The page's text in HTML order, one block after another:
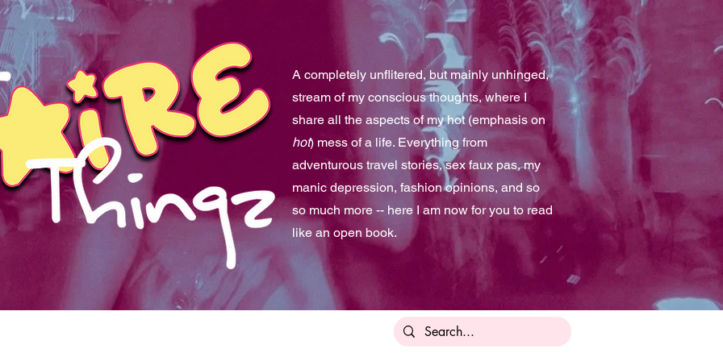
A completely unflitered, but mainly unhinged,
stream of my conscious thoughts, where I
share all the aspects of my hot (emphasis on
hot) mess of a life. Everything from
adventurous travel stories, sex faux pas, my
manic depression, fashion opinions, and so
so much more -- here I am now for you to read
like an open book.